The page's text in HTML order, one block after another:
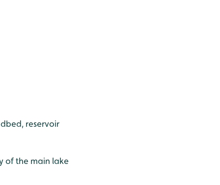
reservoir
of the main lake